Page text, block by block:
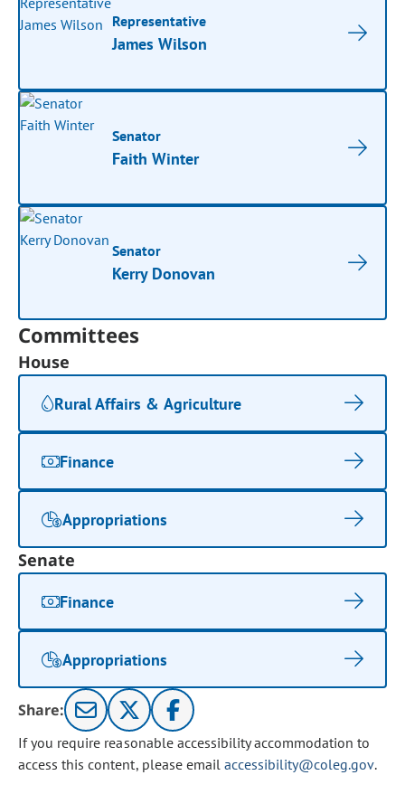
Representative
James Wilson
Senator
Faith Winter
Senator
Kerry Donovan
Committees
House
Rural Affairs & Agriculture
Finance
Appropriations
Senate
Finance
Appropriations
Share:
If you require reasonable accessibility accommodation to
access this content, please email accessibility@coleg.gov.